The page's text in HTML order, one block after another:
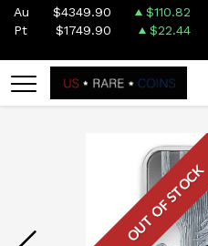
Au $4349.90 $110.82
Pt
$1749.90 $22.44
OUT OF STOCK